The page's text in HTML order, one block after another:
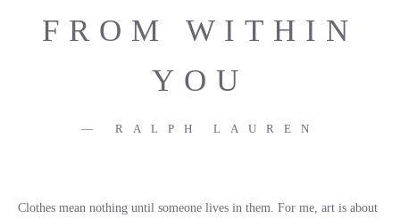
FROM WITHIN
YOU
RALPH LAUREN
Clothes mean nothing until someone lives in them. For me, art is about